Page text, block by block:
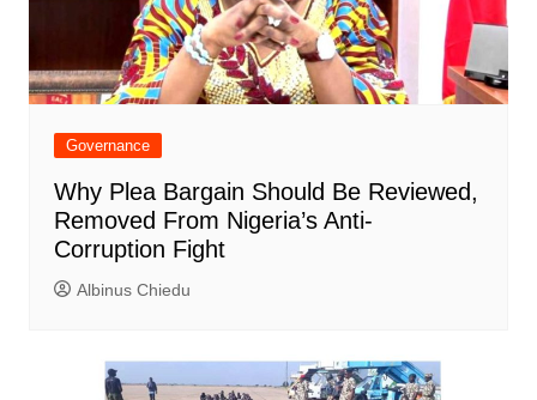
Governance
Why Plea Bargain Should Be Reviewed,
Removed From Nigeria’s Anti-
Corruption Fight
Albinus Chiedu